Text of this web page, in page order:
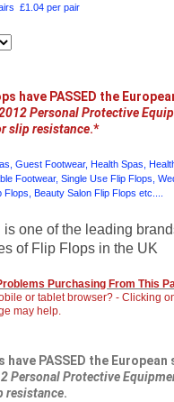
£1.04 per pair
have PASSED the
Personal Protective
slip resistance.*
Guest Footwear, Health Spas,
Footwear, Single Use Flip Flops ,
Flops, Beauty Salon Flip Flops etc....
is one of the leading
of Flip Flops in the UK
Purchasing From This
or tablet browser? - Clicking
may help.
have PASSED the European
Personal Protective
resistance.